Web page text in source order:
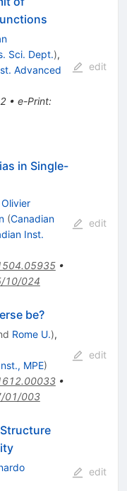
Sci. Dept.),
Advanced
• e-Print:
edit
in Single-
Olivier
(Canadian
Inst.
•
10/024
edit
be?
Rome U.),
MPE)
•
01/003
edit
edit